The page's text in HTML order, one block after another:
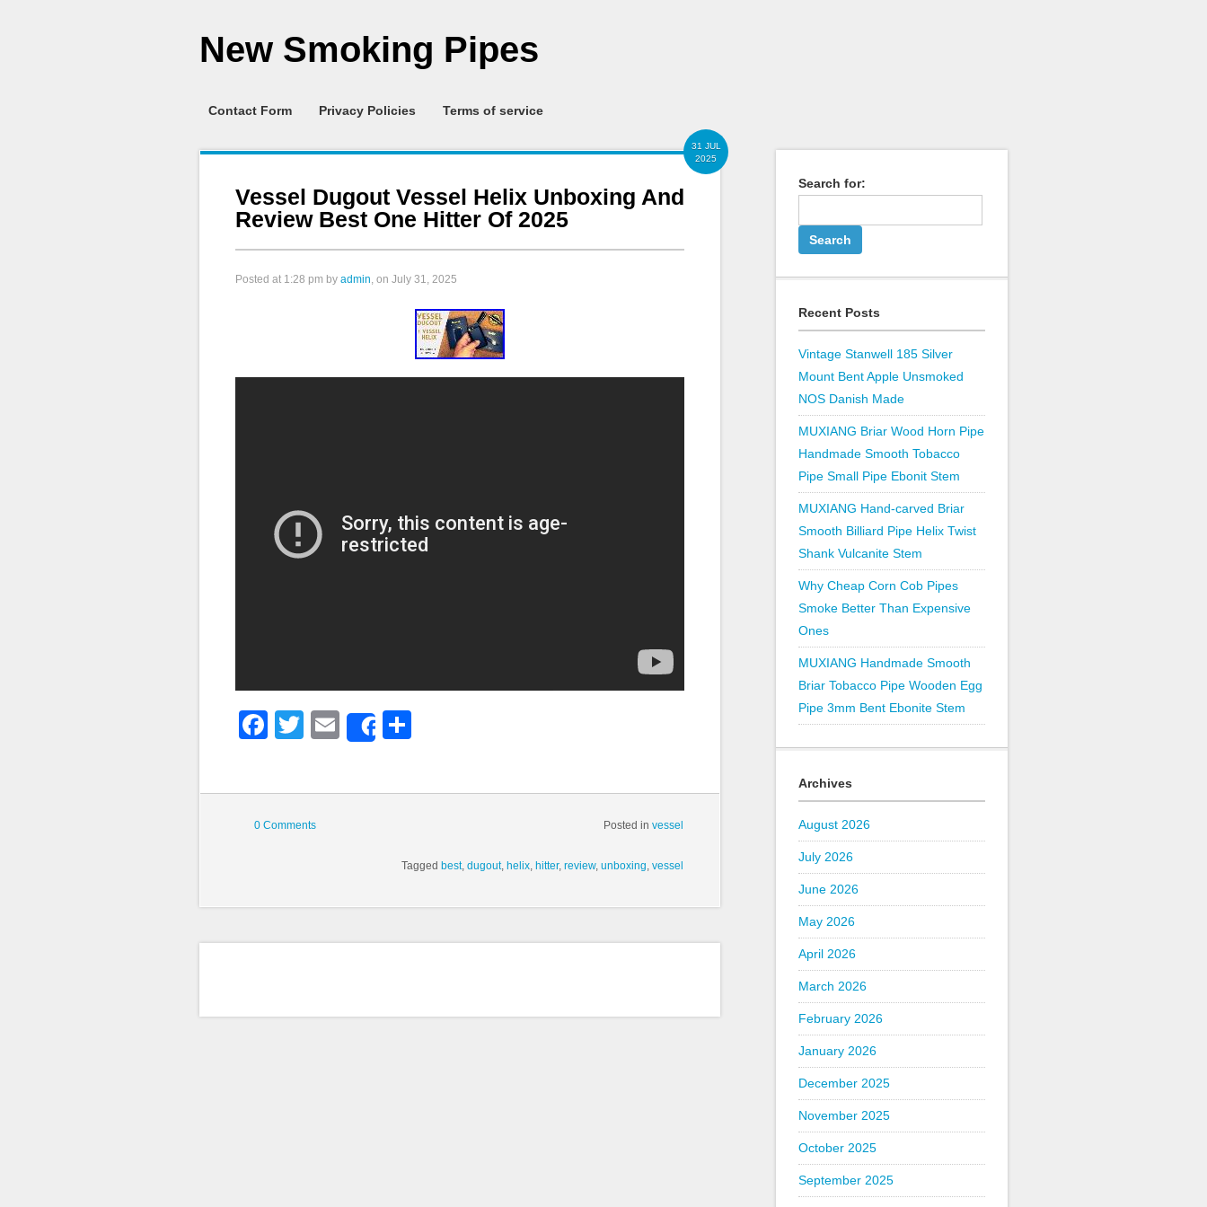
New Smoking Pipes
Contact Form Privacy Policies Terms of service
31 JUL
2025
Vessel Dugout Vessel Helix Unboxing And
Review Best One Hitter Of 2025
Posted at 1:28 pm by admin, on July 31, 2025
Facebook
Twitter
EmailShare
0 Comments Posted in vessel
Tagged best, dugout, helix, hitter, review, unboxing, vessel
Search for:
Recent Posts
Vintage Stanwell 185 Silver
Mount Bent Apple Unsmoked
NOS Danish Made
MUXIANG Briar Wood Horn Pipe
Handmade Smooth Tobacco
Pipe Small Pipe Ebonit Stem
MUXIANG Hand-carved Briar
Smooth Billiard Pipe Helix Twist
Shank Vulcanite Stem
Why Cheap Corn Cob Pipes
Smoke Better Than Expensive
Ones
MUXIANG Handmade Smooth
Briar Tobacco Pipe Wooden Egg
Pipe 3mm Bent Ebonite Stem
Archives
August 2026
July 2026
June 2026
May 2026
April 2026
March 2026
February 2026
January 2026
December 2025
November 2025
October 2025
September 2025